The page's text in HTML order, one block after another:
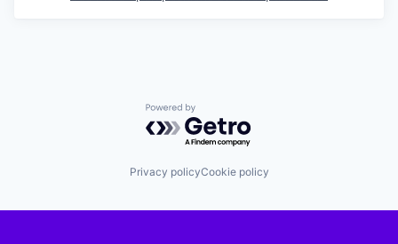
Powered by Getro.com
Privacy policyCookie policy